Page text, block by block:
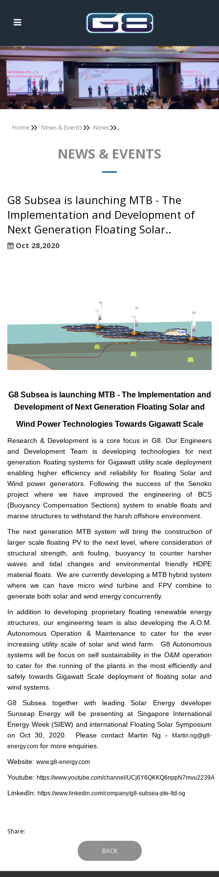
News & Events
Home News & Events News
NEWS & EVENTS
G8 Subsea is launching MTB - The
Implementation and Development of
Next Generation Floating Solar..
Oct 28,2020
G8 Subsea is launching MTB - The Implementation and
Development of Next Generation Floating Solar and
Wind Power Technologies Towards Gigawatt Scale
Research & Development is a core focus in G8. Our Engineers
and Development Team is developing technologies for next
generation floating systems for Gigawatt utility scale deployment
enabling higher efficiency and reliability for floating Solar and
Wind power generators. Following the success of the Senoko
project where we have improved the engineering of BCS
(Buoyancy Compensation Sections) system to enable floats and
marine structures to withstand the harsh offshore environment.
The next generation MTB system will bring the construction of
larger scale floating PV to the next level, where consideration of
structural strength, anti fouling, buoyancy to counter harsher
waves and tidal changes and environmental friendly HDPE
material floats. We are currently developing a MTB hybrid system
where we can have micro wind turbine and FPV combine to
generate both solar and wind energy concurrently.
In addition to developing proprietary floating renewable energy
structures, our engineering team is also developing the A.O.M.
Autonomous Operation & Maintenance to cater for the ever
increasing utility scale of solar and wind farm. G8 Autonomous
systems will be focus on self sustainability in the O&M operation
to cater for the running of the plants in the most efficiently and
safely towards Gigawatt Scale deployment of floating solar and
wind systems.
G8 Subsea together with leading Solar Energy developer
Sunseap Energy will be presenting at Singapore International
Energy Week (SIEW) and international Floating Solar Symposium
on Oct 30, 2020. Please contact Martin Ng -
Martin.ng@g8-
energy.com for more enquiries.
Website: www.g8-energy.com
Youtube: https://www.youtube.com/channel/UCj6Y6QKKQ6nppN7mvu2239A
LinkedIn: https://www.linkedin.com/company/g8-subsea-pte-ltd-sg
Share:
BACK